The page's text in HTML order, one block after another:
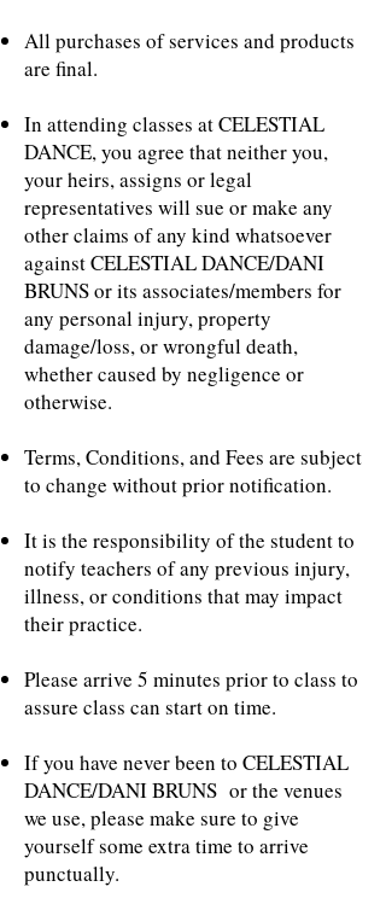
All purchases of services and products
are final.
In attending classes at CELESTIAL
DANCE, you agree that neither you,
your heirs, assigns or legal
representatives will sue or make any
other claims of any kind whatsoever
against CELESTIAL DANCE/DANI
BRUNS or its associates/members for
any personal injury, property
damage/loss, or wrongful death,
whether caused by negligence or
otherwise.
Terms, Conditions, and Fees are subject
to change without prior notification.
It is the responsibility of the student to
notify teachers of any previous injury,
illness, or conditions that may impact
their practice.
Please arrive 5 minutes prior to class to
assure class can start on time.
If you have never been to CELESTIAL
DANCE/DANI BRUNS or the venues
we use, please make sure to give
yourself some extra time to arrive
punctually.